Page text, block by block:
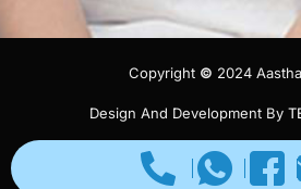
Copyright © 2024
Design And Development By